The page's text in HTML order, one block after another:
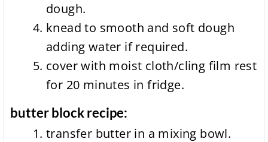
dough.
knead to smooth and soft dough
adding water if required.
cover with moist cloth/cling film rest
for 20 minutes in fridge.
butter block recipe:
transfer butter in a mixing bowl.